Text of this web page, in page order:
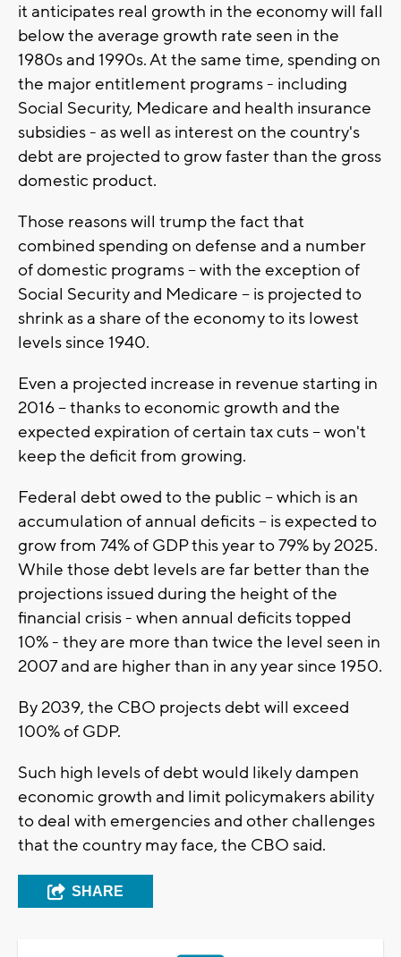
it anticipates real growth in the economy will fall
below the average growth rate seen in the
1980s and 1990s. At the same time, spending on
the major entitlement programs - including
Social Security, Medicare and health insurance
subsidies - as well as interest on the country's
debt are projected to grow faster than the gross
domestic product.
Those reasons will trump the fact that
combined spending on defense and a number
of domestic programs -- with the exception of
Social Security and Medicare -- is projected to
shrink as a share of the economy to its lowest
levels since 1940.
Even a projected increase in revenue starting in
2016 -- thanks to economic growth and the
expected expiration of certain tax cuts -- won't
keep the deficit from growing.
Federal debt owed to the public -- which is an
accumulation of annual deficits -- is expected to
grow from 74% of GDP this year to 79% by 2025.
While those debt levels are far better than the
projections issued during the height of the
financial crisis - when annual deficits topped
10% - they are more than twice the level seen in
2007 and are higher than in any year since 1950.
By 2039, the CBO projects debt will exceed
100% of GDP.
Such high levels of debt would likely dampen
economic growth and limit policymakers ability
to deal with emergencies and other challenges
that the country may face, the CBO said.
SHARE